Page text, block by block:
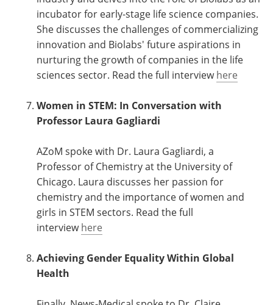
incubator for early-stage life science companies.
She discusses the challenges of commercializing
innovation and Biolabs' future aspirations in
nurturing the growth of companies in the life
sciences sector. Read the full interviewhere
Women in STEM: In Conversation with
Professor Laura Gagliardi
AZoM spoke with Dr. Laura Gagliardi, a
Professor of Chemistry at the University of
Chicago. Laura discusses her passion for
chemistry and the importance of women and
girls in STEM sectors. Read the full
interviewhere
Achieving Gender Equality Within Global
Health